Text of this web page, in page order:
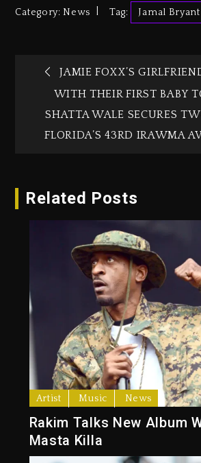
Category:News Tag: Jamal Bryant
JAMIE FOXX’S
WITH THEIR FIRST BABY
SHATTA WALE SECURES
FLORIDA’S 43RD IRAWMA
Related Posts
Artist Music News
Rakim Talks New Album
Masta Killa